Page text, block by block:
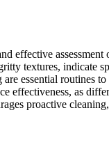
effective
textures, indicate
essential routines
effectiveness, as
proactive